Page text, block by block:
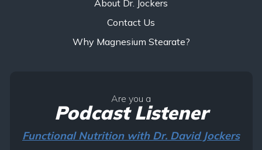
About Dr. Jockers
Contact Us
Why Magnesium Stearate?
Are you a
Podcast Listener
Functional Nutrition with Dr. David Jockers